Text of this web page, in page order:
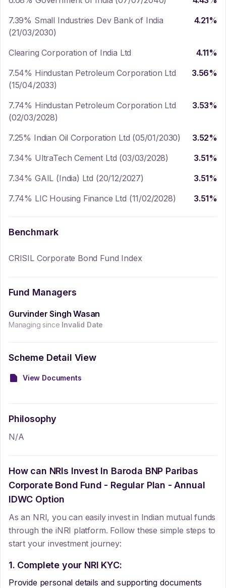
7.39% Small Industries Dev Bank of India
(21/03/2030)
4.21%
Clearing Corporation of India Ltd 4.11%
7.54% Hindustan Petroleum Corporation Ltd
(15/04/2033)
3.56%
7.74% Hindustan Petroleum Corporation Ltd
(02/03/2028)
3.53%
7.25% Indian Oil Corporation Ltd (05/01/2030) 3.52%
7.34% UltraTech Cement Ltd (03/03/2028)
3.51%
7.34% GAIL (India) Ltd (20/12/2027)
3.51%
7.74% LIC Housing Finance Ltd (11/02/2028)
3.51%
Benchmark
CRISIL Corporate Bond Fund Index
Fund Managers
Gurvinder Singh Wasan
Managing since Invalid Date
Scheme Detail View
View Documents
Philosophy
N/A
How can NRIs Invest In Baroda BNP Paribas
Corporate Bond Fund - Regular Plan - Annual
IDWC Option
As an NRI, you can easily invest in Indian mutual funds
through the iNRI platform. Follow these simple steps to
start your investment journey:
1. Complete your NRI KYC:
Provide personal details and supporting documents